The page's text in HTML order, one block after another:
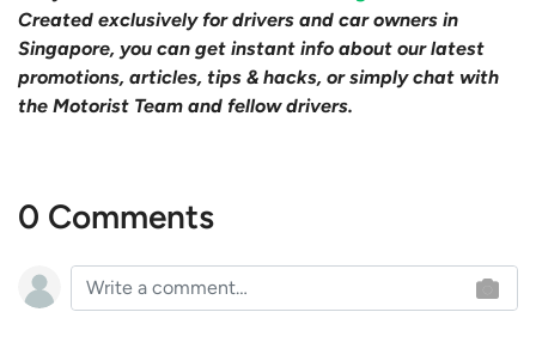
Created exclusively for drivers and car owners in
Singapore, you can get instant info about our latest
promotions, articles, tips & hacks, or simply chat with
the Motorist Team and fellow drivers.
0 Comments